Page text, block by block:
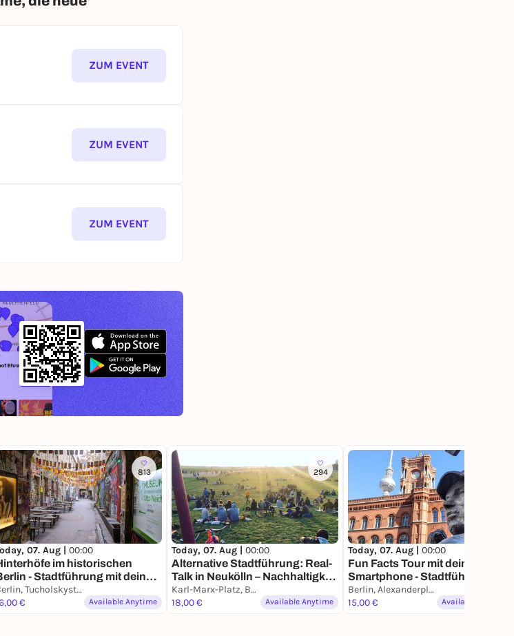
ZUM EVENT
ZUM EVENT
ZUM EVENT
813
07. Aug | 00:00
im historischen
- Stadtführung mit deinem
Berlin, Tucholskystraße
€
Available Anytime
294
Today, 07. Aug | 00:00
Alternative Stadtführung: Real-
Talk in Neukölln – Nachhaltigkeit
& Kiezleben
Karl-Marx-Platz, Berlin
18,00 €
Available Anytime
Today, 07. Aug | 00:00
Fun Facts Tour mit deinem
Smartphone - Stadtführung,
aber anders
Berlin, Alexanderplatz
15,00 €
Available Anytime